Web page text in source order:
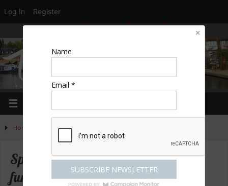
Log In Register
Home Activities »
Special offers to get you out having
fun
Name
Email *